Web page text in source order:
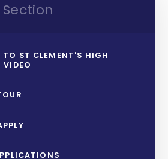
Section
TO ST CLEMENT'S HIGH
VIDEO